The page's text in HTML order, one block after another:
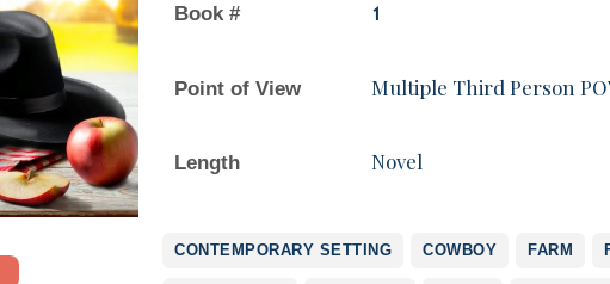
Book # 1
Point of View Multiple Third Person
Length Novel
CONTEMPORARY SETTING COWBOY FARM